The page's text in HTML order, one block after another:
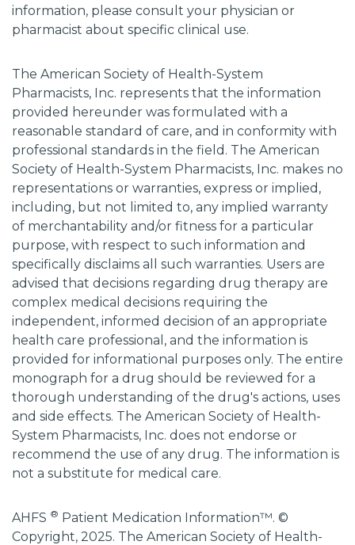
information, please consult your physician or
pharmacist about specific clinical use.
The American Society of Health-System
Pharmacists, Inc. represents that the information
provided hereunder was formulated with a
reasonable standard of care, and in conformity with
professional standards in the field. The American
Society of Health-System Pharmacists, Inc. makes no
representations or warranties, express or implied,
including, but not limited to, any implied warranty
of merchantability and/or fitness for a particular
purpose, with respect to such information and
specifically disclaims all such warranties. Users are
advised that decisions regarding drug therapy are
complex medical decisions requiring the
independent, informed decision of an appropriate
health care professional, and the information is
provided for informational purposes only. The entire
monograph for a drug should be reviewed for a
thorough understanding of the drug's actions, uses
and side effects. The American Society of Health-
System Pharmacists, Inc. does not endorse or
recommend the use of any drug. The information is
not a substitute for medical care.
AHFS ® Patient Medication Information™. ©
Copyright, 2025. The American Society of Health-